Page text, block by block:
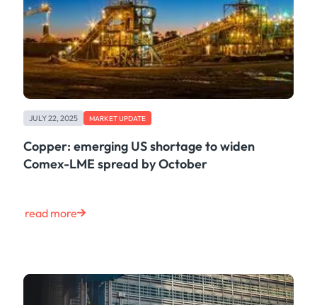
JULY 22, 2025 MARKET UPDATE
Copper: emerging US shortage to widen
Comex-LME spread by October
read more